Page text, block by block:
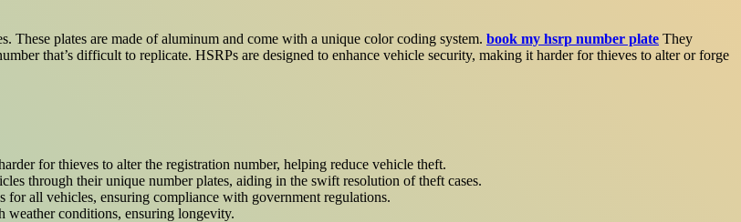
These plates are made of aluminum and come with a unique color coding system. book my hsrp number plate They
that’s difficult to replicate. HSRPs are designed to enhance vehicle security, making it harder for thieves to alter or forge
for thieves to alter the registration number, helping reduce vehicle theft.
through their unique number plates, aiding in the swift resolution of theft cases.
for all vehicles, ensuring compliance with government regulations.
weather conditions, ensuring longevity.